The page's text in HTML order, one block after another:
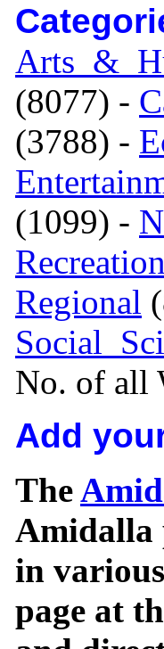
(8077) -
(3788) -
(1099) -
Regional
No. of all
Add
The
Amidalla
in
page at